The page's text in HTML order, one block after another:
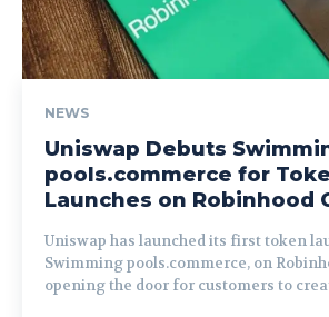
NEWS
Uniswap Debuts
pools.commerce for
Launches on Robinhood
Uniswap has launched its first token
Swimming pools.commerce, on
opening the door for customers to